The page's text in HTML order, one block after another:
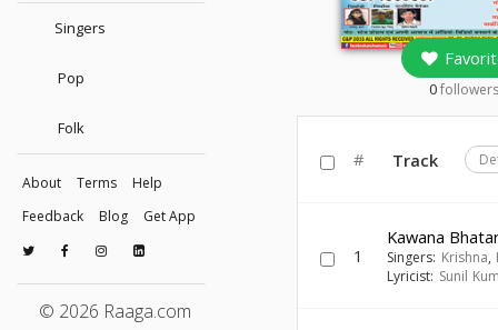
Singers
Pop
Folk
About Terms
Help
Feedback
Blog Get App
© 2026 Raaga.com
0followers
# Track
1
Kawana
Singers: Krishna,
Lyricist: Sunil